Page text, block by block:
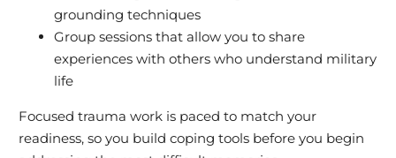
grounding techniques
Group sessions that allow you to share
experiences with others who understand military
life
Focused trauma work is paced to match your
readiness, so you build coping tools before you begin